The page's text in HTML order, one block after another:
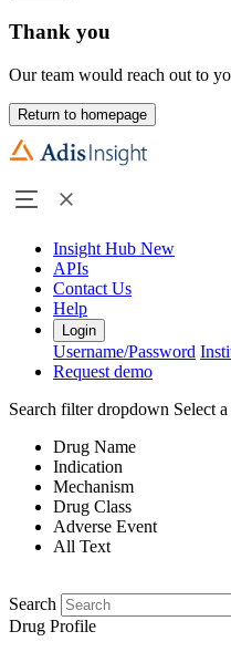
Thank you
Our team would reach out to
Return to homepage
Insight Hub New
APIs
Contact Us
Help
Login
Username/Password
Request demo
Search filter dropdown Select
Drug Name
Indication
Mechanism
Drug Class
Adverse Event
All Text
Search
Drug Profile